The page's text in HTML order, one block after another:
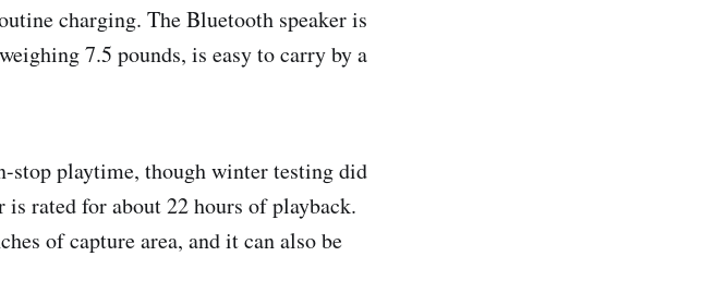
charging. The Bluetooth speaker is
7.5 pounds, is easy to carry by a
playtime, though winter testing did
rated for about 22 hours of playback.
of capture area, and it can also be